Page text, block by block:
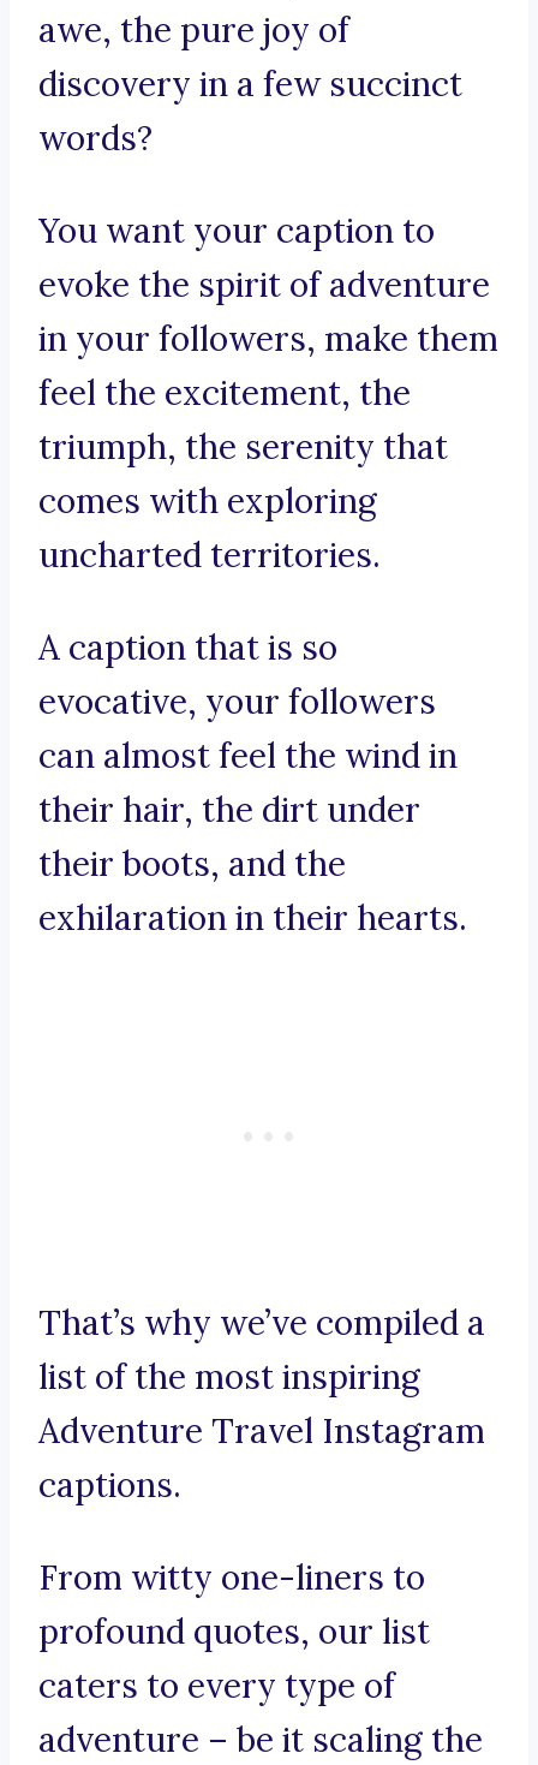
awe, the pure joy of
discovery in a few succinct
words?
You want your caption to
evoke the spirit of adventure
in your followers, make them
feel the excitement, the
triumph, the serenity that
comes with exploring
uncharted territories.
A caption that is so
evocative, your followers
can almost feel the wind in
their hair, the dirt under
their boots, and the
exhilaration in their hearts.
That’s why we’ve compiled a
list of the most inspiring
Adventure Travel Instagram
captions.
From witty one-liners to
profound quotes, our list
caters to every type of
adventure – be it scaling the